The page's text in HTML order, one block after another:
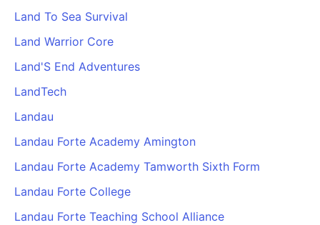
Land To Sea Survival
Land Warrior Core
Land'S End Adventures
LandTech
Landau
Landau Forte Academy Amington
Landau Forte Academy Tamworth Sixth Form
Landau Forte College
Landau Forte Teaching School Alliance